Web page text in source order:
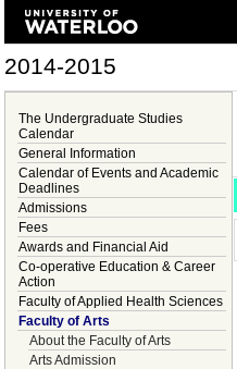
2014-2015
The Undergraduate Studies
Calendar
General Information
Calendar of Events and Academic
Deadlines
Admissions
Fees
Awards and Financial Aid
Co-operative Education & Career
Action
Faculty of Applied Health Sciences
Faculty of Arts
About the Faculty of Arts
Arts Admission